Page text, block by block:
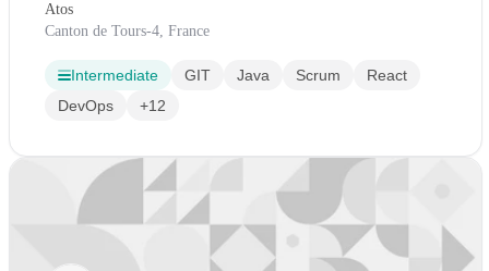
Atos
Canton de Tours-4, France
Intermediate GIT Java Scrum
React
DevOps
+12